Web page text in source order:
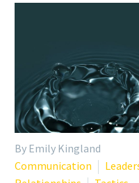
By Emily Kingland
Communication